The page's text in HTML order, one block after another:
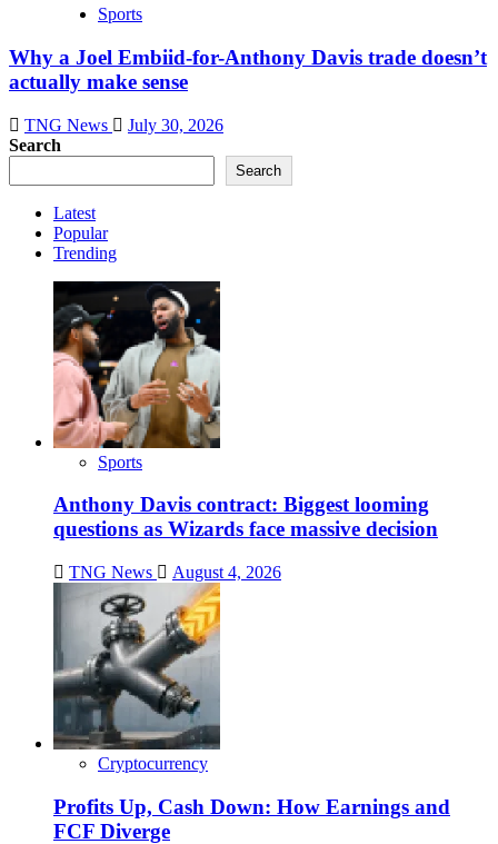
Sports
Why a Joel Embiid-for-Anthony Davis trade doesn’t
actually make sense
TNG News
July 30, 2026
Search
Search
Latest
Popular
Trending
Sports
Anthony Davis contract: Biggest looming
questions as Wizards face massive decision
TNG News August 4, 2026
Cryptocurrency
Profits Up, Cash Down: How Earnings and
FCF Diverge